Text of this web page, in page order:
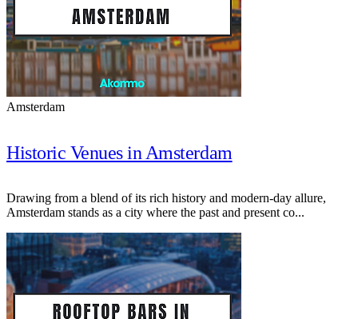
Amsterdam
Historic Venues in Amsterdam
Drawing from a blend of its rich history and modern-day allure,
Amsterdam stands as a city where the past and present co...